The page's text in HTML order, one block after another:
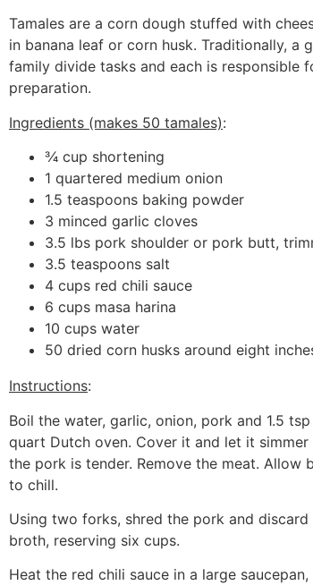
Tamales are a corn dough stuffed with
in banana leaf or corn husk. Traditionally, a
family divide tasks and each is responsible
preparation.
Ingredients (makes 50 tamales):
3⁄4 cup shortening
1 quartered medium onion
1.5 teaspoons baking powder
3 minced garlic cloves
3.5 lbs pork shoulder or pork butt,
3.5 teaspoons salt
4 cups red chili sauce
6 cups masa harina
10 cups water
50 dried corn husks around eight
Instructions:
Boil the water, garlic, onion, pork and 1.5
quart Dutch oven. Cover it and let it
the pork is tender. Remove the meat. Allow
to chill.
Using two forks, shred the pork and
broth, reserving six cups.
Heat the red chili sauce in a large